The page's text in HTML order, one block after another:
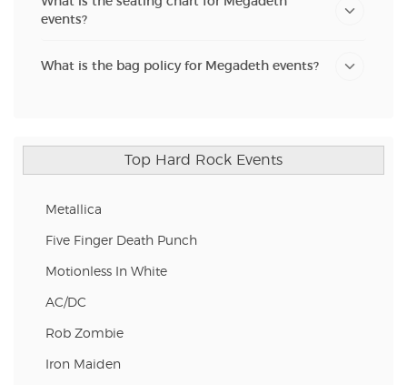
events?
What is the bag policy for Megadeth events?
Top Hard Rock Events
Metallica
Five Finger Death Punch
Motionless In White
AC/DC
Rob Zombie
Iron Maiden